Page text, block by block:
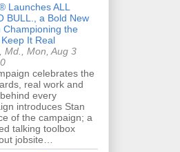
Launches ALL
BULL., a Bold New
Championing the
It Real
Md., Mon, Aug 3
celebrates the
real work and
every
introduces Stan
of the campaign; a
talking toolbox
jobsite…